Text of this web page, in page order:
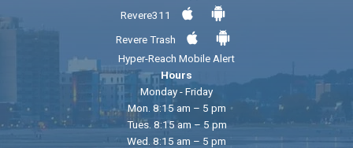
Revere311
Revere Trash
Hyper-Reach Mobile Alert
Hours
Monday - Friday
Mon. 8:15 am – 5 pm
Tues. 8:15 am – 5 pm
Wed. 8:15 am – 5 pm